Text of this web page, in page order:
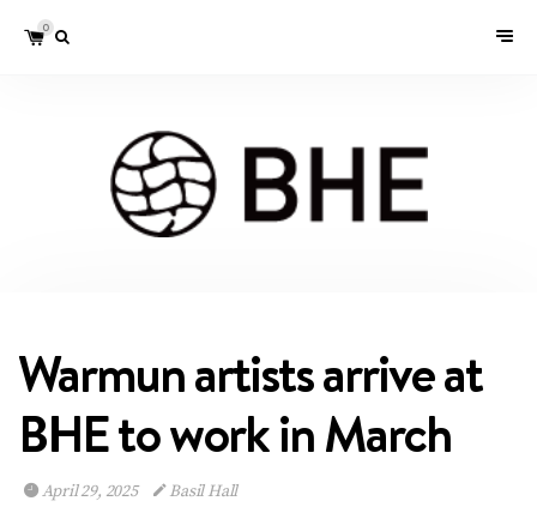
0
Warmun artists arrive at
BHE to work in March
April 29, 2025 Basil Hall